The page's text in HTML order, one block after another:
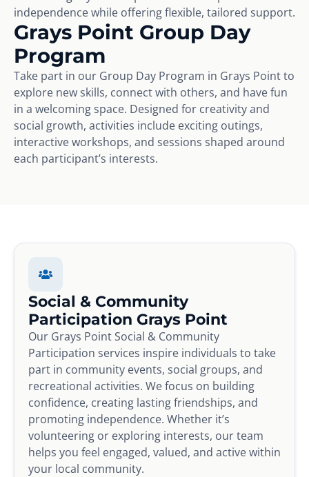
independence while offering flexible, tailored support.
Grays Point Group Day
Program
Take part in our Group Day Program in Grays Point to
explore new skills, connect with others, and have fun
in a welcoming space. Designed for creativity and
social growth, activities include exciting outings,
interactive workshops, and sessions shaped around
each participant’s interests.
Social & Community
Participation Grays Point
Our Grays Point Social & Community
Participation services inspire individuals to take
part in community events, social groups, and
recreational activities. We focus on building
confidence, creating lasting friendships, and
promoting independence. Whether it’s
volunteering or exploring interests, our team
helps you feel engaged, valued, and active within
your local community.